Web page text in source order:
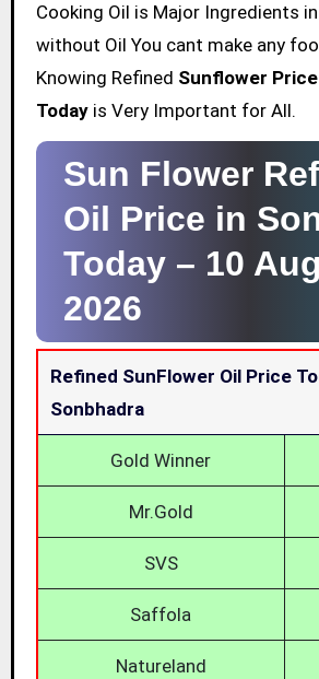
Cooking Oil is Major Ingredients
without Oil You cant make any
Knowing Refined Sunflower
Todayis Very Important for All.
Sun Flower
Oil Price in
Today – 10
2026
Refined SunFlower Oil Price
Sonbhadra
Gold Winner
Mr.Gold
SVS
Saffola
Natureland